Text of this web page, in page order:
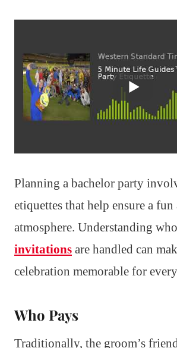
Planning a bachelor party
etiquettes that help ensure a
atmosphere. Understanding
invitations are handled can
celebration memorable for
Who Pays
Traditionally, the groom’s